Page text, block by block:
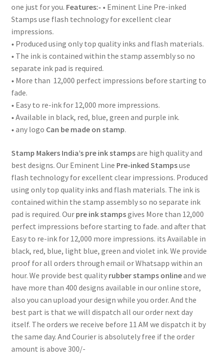
one just for you. Features:- • Eminent Line Pre-inked
Stamps use flash technology for excellent clear
impressions.
• Produced using only top quality inks and flash materials.
• The ink is contained within the stamp assembly so no
separate ink pad is required.
• More than 12,000 perfect impressions before starting to
fade.
• Easy to re-ink for 12,000 more impressions.
• Available in black, red, blue, green and purple ink.
• any logo Can be made on stamp.
Stamp Makers India’spre ink stampsare high quality and
best designs. Our Eminent Line Pre-inked Stampsuse
flash technology for excellent clear impressions. Produced
using only top quality inks and flash materials. The ink is
contained within the stamp assembly so no separate ink
pad is required. Our pre ink stampsgives More than 12,000
perfect impressions before starting to fade. and after that
Easy to re-ink for 12,000 more impressions. its Available in
black, red, blue, light blue, green and violet ink. We provide
proof for all orders through email or Whatsapp within an
hour. We provide best quality rubber stamps onlineand we
have more than 400 designs available in our online store,
also you can upload your design while you order. And the
best part is that we will dispatch all our order next day
itself. The orders we receive before 11 AM we dispatch it by
the same day. And Courier is absolutely free if the order
amount is above 300/-